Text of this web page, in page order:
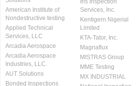
American Institute of
Nondestructive testing
Applied Technical
Services, LLC
Arcadia Aerospace
Arcadia Aerospace
Industries, LLC.
AUT Solutions
Bonded Inspections
Iris Inspection
Services, Inc.
Kentigern Nigerial
Limited
KTA-Tator, Inc.
Magnaflux
MISTRAS Group
MME Testing
MX INDUSTRIAL